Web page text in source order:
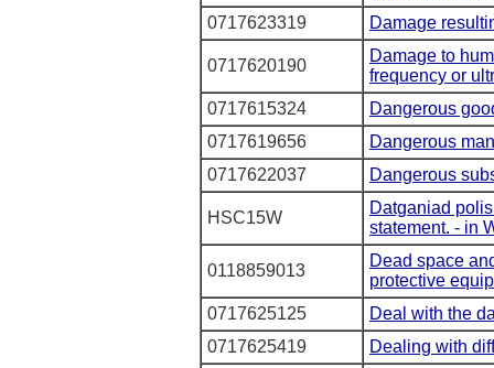
0717623319
Damage
0717620190
Damage to
frequency or
0717615324
Dangerous
0717619656
Dangerous
0717622037
Dangerous
HSC15W
Datganiad
statement. - in
0118859013
Dead space
protective
0717625125
Deal with the
0717625419
Dealing with